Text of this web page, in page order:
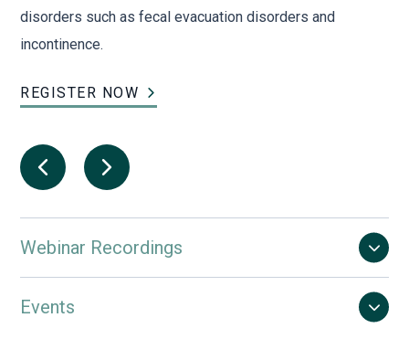
disorders such as fecal evacuation disorders and
incontinence.
REGISTER NOW
Webinar Recordings
Events